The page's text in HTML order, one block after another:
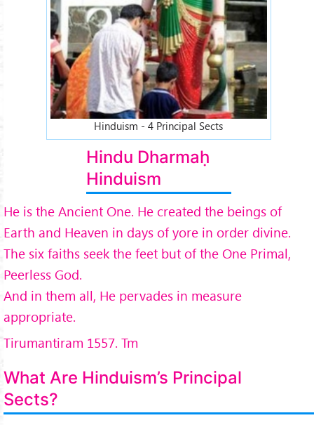
Hinduism - 4 Principal Sects
Hindu Dharmaḥ
Hinduism
He is the Ancient One. He created the beings of
Earth and Heaven in days of yore in order divine.
The six faiths seek the feet but of the One Primal,
Peerless God.
And in them all, He pervades in measure
appropriate.
Tirumantiram 1557. Tm
What Are Hinduism’s Principal
Sects?